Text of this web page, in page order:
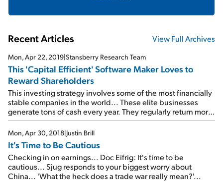
Recent Articles View Full Archives
Mon, Apr 22, 2019|Stansberry Research Team
This 'Capital Efficient' Software Maker Loves to
Reward Shareholders
This investing strategy involves some of the most financially
stable companies in the world... These elite businesses
generate tons of cash every year. They regularly return more
capital to their shareholders than they spend on capital
investments. And as you'll see today, that combination
allows them to produce extraordinary returns over the long
term.
Mon, Apr 30, 2018|Justin Brill
It's Time to Be Cautious
Checking in on earnings... Doc Eifrig: It's time to be
cautious... Sjug responds to your biggest worry about
China... 'What the heck does a trade war really mean?'...